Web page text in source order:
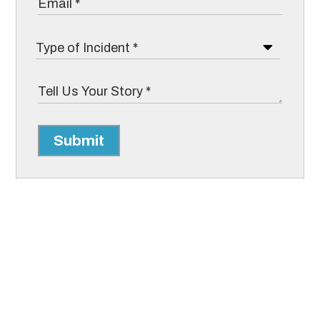
Submit